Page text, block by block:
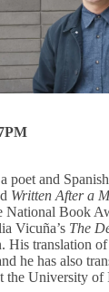
poet and
Written After a
National Book
Vicuña’s The
His translation
he has also
the University